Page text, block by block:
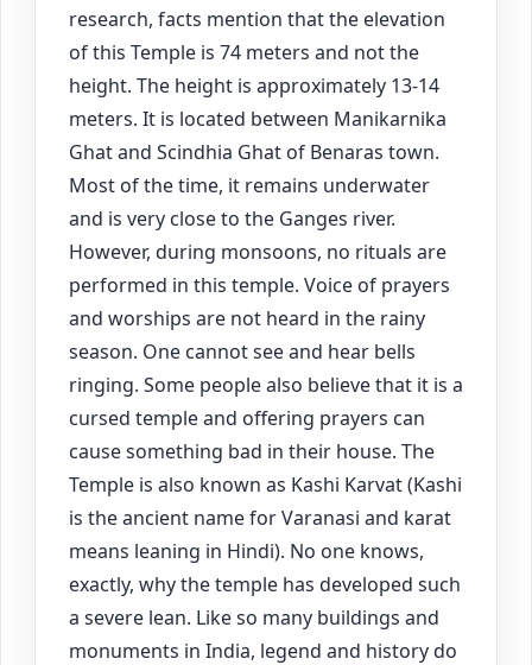
research, facts mention that the elevation
of this Temple is 74 meters and not the
height. The height is approximately 13-14
meters. It is located between Manikarnika
Ghat and Scindhia Ghat of Benaras town.
Most of the time, it remains underwater
and is very close to the Ganges river.
However, during monsoons, no rituals are
performed in this temple. Voice of prayers
and worships are not heard in the rainy
season. One cannot see and hear bells
ringing. Some people also believe that it is a
cursed temple and offering prayers can
cause something bad in their house. The
Temple is also known as Kashi Karvat (Kashi
is the ancient name for Varanasi and karat
means leaning in Hindi). No one knows,
exactly, why the temple has developed such
a severe lean. Like so many buildings and
monuments in India, legend and history do